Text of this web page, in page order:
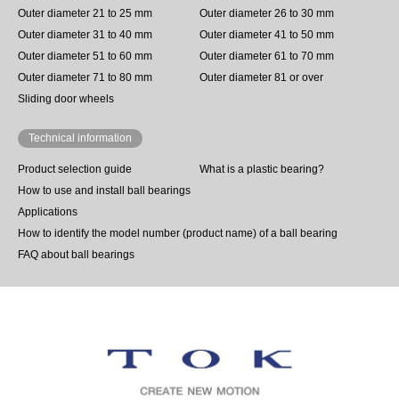
Outer diameter 21 to 25 mm
Outer diameter 26 to 30 mm
Outer diameter 31 to 40 mm
Outer diameter 41 to 50 mm
Outer diameter 51 to 60 mm
Outer diameter 61 to 70 mm
Outer diameter 71 to 80 mm
Outer diameter 81 or over
Sliding door wheels
Technical information
Product selection guide
What is a plastic bearing?
How to use and install ball bearings
Applications
How to identify the model number (product name) of a ball bearing
FAQ about ball bearings